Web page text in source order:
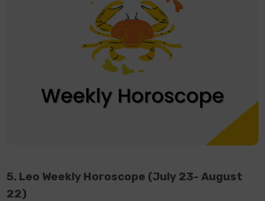
5. Leo Weekly Horoscope (July 23- August
22)